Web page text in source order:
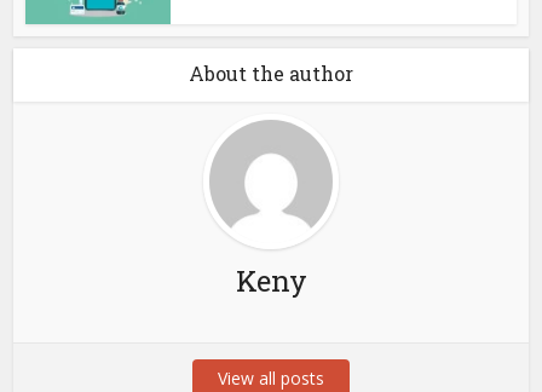
About the author
Keny
View all posts